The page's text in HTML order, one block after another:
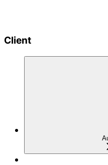
Client